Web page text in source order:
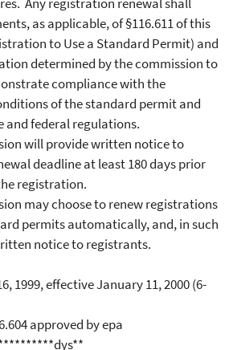
as applicable, of §116.611 of this
to Use a Standard Permit) and
determined by the commission to
compliance with the
of the standard permit and
federal regulations.
will provide written notice to
deadline at least 180 days prior
registration.
may choose to renew registrations
permits automatically, and, in such
notice to registrants.
1999, effective January 11, 2000 (6-
approved by epa